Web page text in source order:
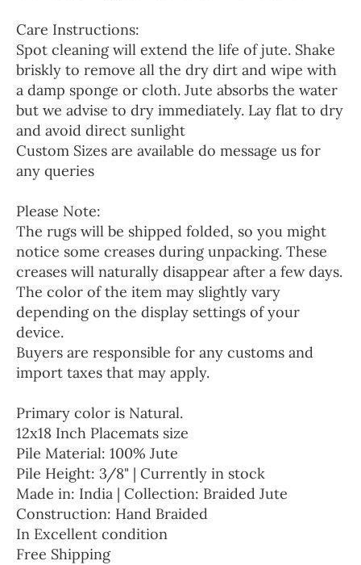
Care Instructions:
Spot cleaning will extend the life of jute. Shake
briskly to remove all the dry dirt and wipe with
a damp sponge or cloth. Jute absorbs the water
but we advise to dry immediately. Lay flat to dry
and avoid direct sunlight
Custom Sizes are available do message us for
any queries
Please Note:
The rugs will be shipped folded, so you might
notice some creases during unpacking. These
creases will naturally disappear after a few days.
The color of the item may slightly vary
depending on the display settings of your
device.
Buyers are responsible for any customs and
import taxes that may apply.
Primary color is Natural.
12x18 Inch Placemats size
Pile Material: 100% Jute
Pile Height: 3/8" | Currently in stock
Made in: India | Collection: Braided Jute
Construction: Hand Braided
In Excellent condition
Free Shipping